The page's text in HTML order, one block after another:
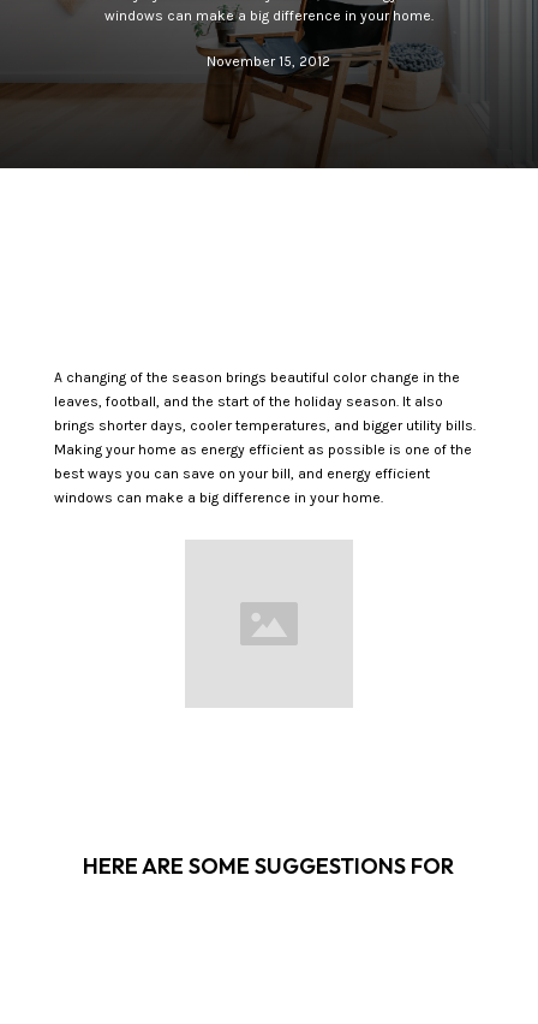
windows can make a big difference in your home.
November 15, 2012
A changing of the season brings beautiful color change in the
leaves, football, and the start of the holiday season. It also
brings shorter days, cooler temperatures, and bigger utility bills.
Making your home as energy efficient as possible is one of the
best ways you can save on your bill, and energy efficient
windows can make a big difference in your home.
HERE ARE SOME SUGGESTIONS FOR